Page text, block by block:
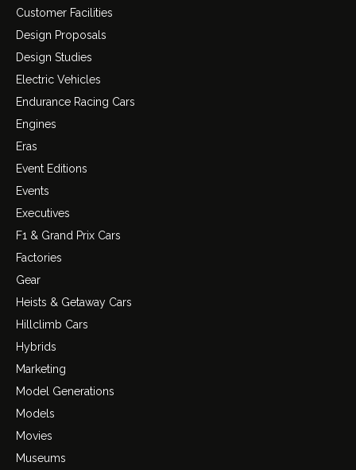
Customer Facilities
Design Proposals
Design Studies
Electric Vehicles
Endurance Racing Cars
Engines
Eras
Event Editions
Events
Executives
F1 & Grand Prix Cars
Factories
Gear
Heists & Getaway Cars
Hillclimb Cars
Hybrids
Marketing
Model Generations
Models
Movies
Museums